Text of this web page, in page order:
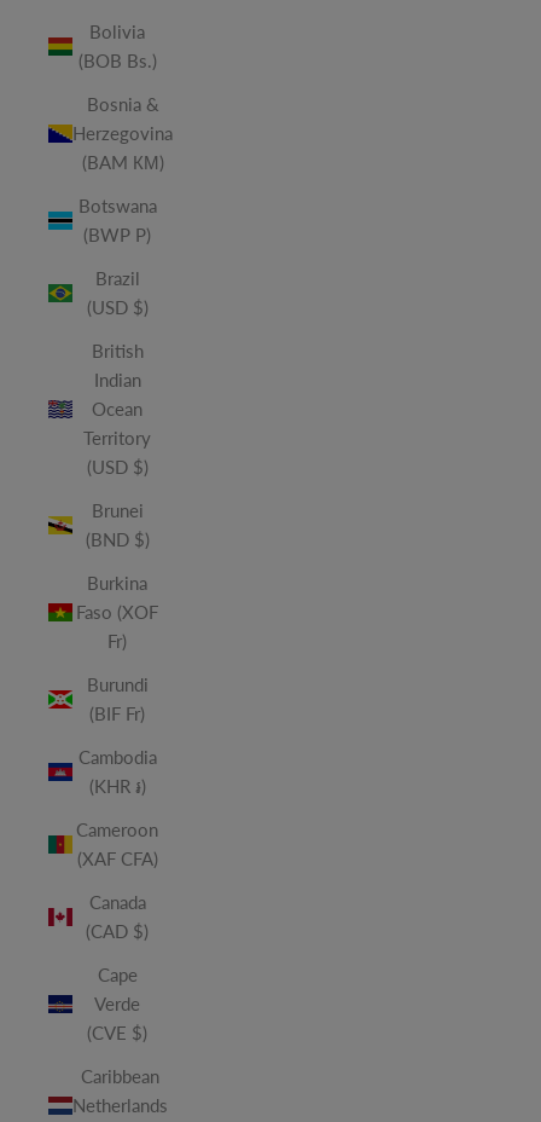
Bolivia
(BOB Bs.)
Bosnia &
Herzegovina
(BAM КМ)
Botswana
(BWP P)
Brazil
(USD $)
British
Indian
Ocean
Territory
(USD $)
Brunei
(BND $)
Burkina
Faso (XOF
Fr)
Burundi
(BIF Fr)
Cambodia
(KHR ៛)
Cameroon
(XAF CFA)
Canada
(CAD $)
Cape
Verde
(CVE $)
Caribbean
Netherlands